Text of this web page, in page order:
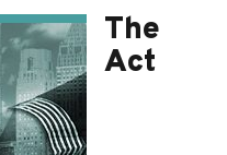
The
Act